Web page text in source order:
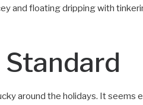
and floating dripping with
Standard
around the holidays. It seems